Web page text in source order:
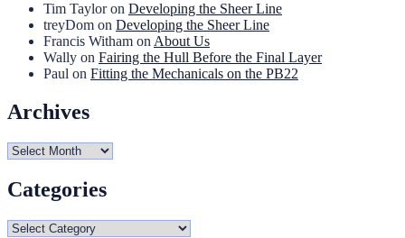
Tim Tayloron Developing the Sheer Line
treyDom on Developing the Sheer Line
Francis Witham on About Us
Wally on Fairing the Hull Before the Final Layer
Paul on Fitting the Mechanicals on the PB22
Archives
Archives
Categories
Categories